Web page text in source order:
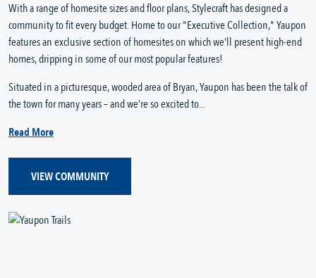
With a range of homesite sizes and floor plans, Stylecraft has designed a
community to fit every budget. Home to our "Executive Collection," Yaupon
features an exclusive section of homesites on which we'll present high-end
homes, dripping in some of our most popular features!
Situated in a picturesque, wooded area of Bryan, Yaupon has been the talk of
the town for many years – and we’re so excited to...
Read More
VIEW COMMUNITY